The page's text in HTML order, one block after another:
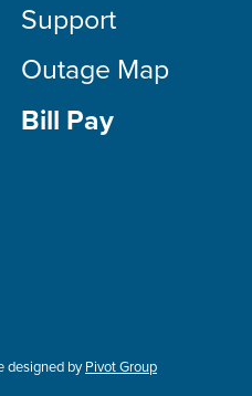
Support
Outage Map
Bill Pay
designed byPivot Group